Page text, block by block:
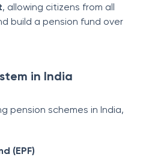
, allowing citizens from all
build a pension fund over
in India
pension schemes in India,
(EPF)